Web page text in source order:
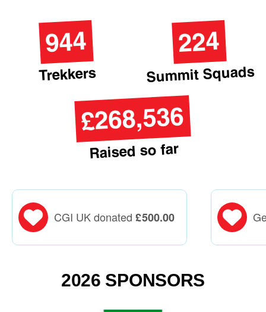
944
Trekkers
224
Summit Squads
£268,536
Raised so far
CGI UK donated £500.00
2026 SPONSORS